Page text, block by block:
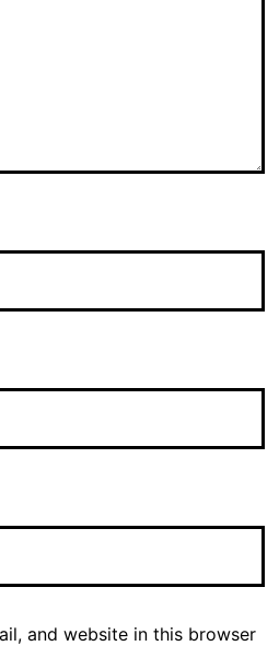
and website in this browser